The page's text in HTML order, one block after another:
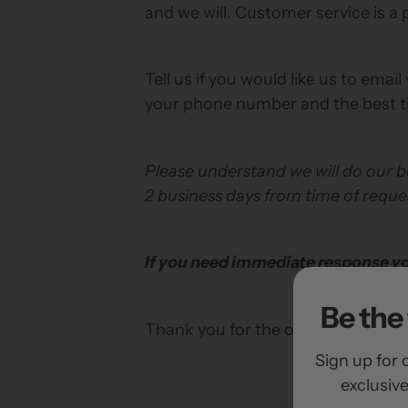
and we will. Customer service is a
Tell us if you would like us to
your phone number and the best
Please understand we will do our
2 business days from time of
If you need immediate response
Thank you for the opportunity to
Be
Sign up for